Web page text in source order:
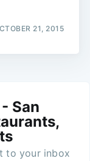
21, 2015
San
to your inbox